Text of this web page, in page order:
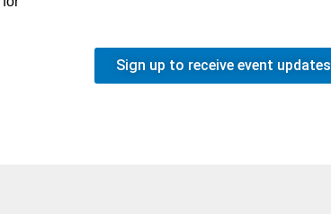
Sign up to receive event updates